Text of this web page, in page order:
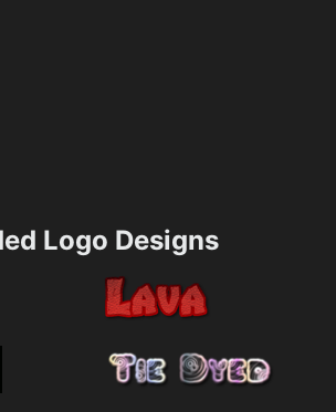
Logo Designs